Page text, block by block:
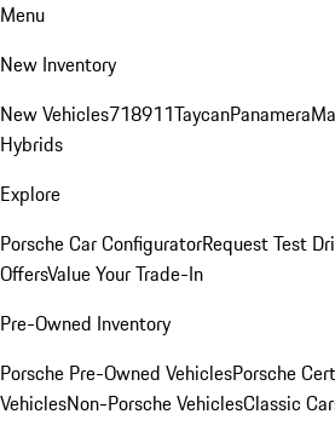
Menu
New Inventory
New Vehicles718911TaycanPanamera
Hybrids
Explore
Porsche Car ConfiguratorRequest Test
OffersValue Your Trade-In
Pre-Owned Inventory
Porsche Pre-Owned VehiclesPorsche
VehiclesNon-Porsche VehiclesClassic